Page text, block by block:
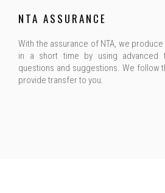
NTA ASSURANCE
With the assurance of NTA, we
in a short time by using advanced
questions and suggestions. We follow
provide transfer to you.